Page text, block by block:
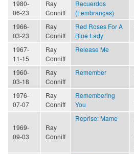
1980-
06-23
Ray
Conniff
Recuerdos
(Lembranças)
1966-
03-23
Ray
Conniff
Red Roses For A
Blue Lady
1967-
11-15
Ray
Conniff
Release Me
1960-
03-18
Ray
Conniff
Remember
1976-
07-07
Ray
Conniff
Remembering
You
1969-
09-03
Ray
Conniff
Reprise: Mame